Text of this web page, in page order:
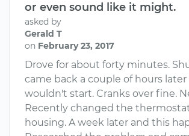
or even sound like it might.
asked by
Gerald T
on February 23, 2017
Drove for about forty minutes.
came back a couple of hours
wouldn't start. Cranks over fine.
Recently changed the
housing. A week later and this